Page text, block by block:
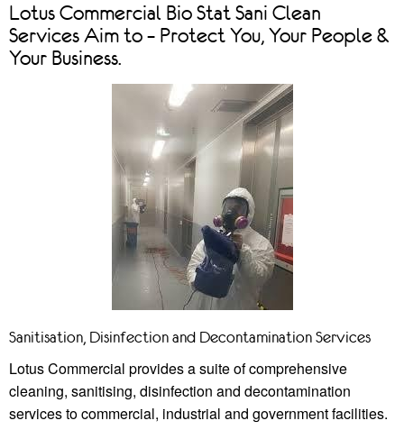
Lotus Commercial Bio Stat Sani Clean
Services Aim to – Protect You, Your People &
Your Business.
Sanitisation, Disinfection and Decontamination Services
Lotus Commercial provides a suite of comprehensive
cleaning, sanitising, disinfection and decontamination
services to commercial, industrial and government facilities.